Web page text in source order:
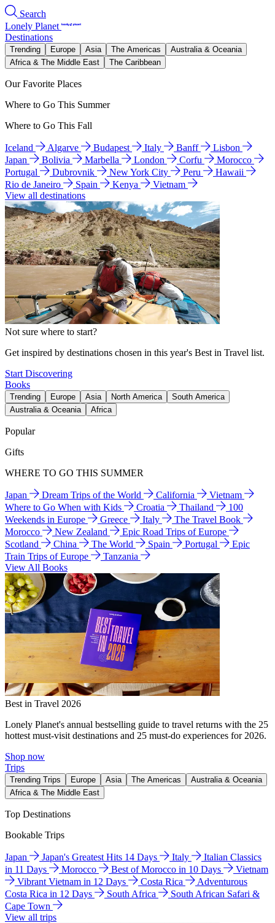
Search
Lonely Planet
Destinations
Trending Europe Asia The Americas
Australia & Oceania
Africa & The Middle East
The Caribbean
Our Favorite Places
Where to Go This Summer
Where to Go This Fall
Iceland Algarve Budapest Italy Banff
Lisbon
Japan
Bolivia Marbella London Corfu
Morocco
Portugal
Dubrovnik New York City Peru
Hawaii
Rio de Janeiro
Spain Kenya
Vietnam
View all destinations
Not sure where to start?
Get inspired by destinations chosen in this year's Best in Travel list.
Start Discovering
Books
Trending Europe Asia North America
South America
Australia & Oceania
Africa
Popular
Gifts
WHERE TO GO THIS SUMMER
Japan Dream Trips of the World California
Vietnam
Where to Go When with Kids
Croatia Thailand
100
Weekends in Europe
Greece Italy
The Travel Book
Morocco
New Zealand
Epic Road Trips of Europe
Scotland
China The World Spain Portugal
Epic
Train Trips of Europe
Tanzania
View All Books
Best in Travel 2026
Lonely Planet's annual bestselling guide to travel returns with the 25
hottest must-visit destinations and 25 must-do experiences for 2026.
Shop now
Trips
Trending Trips Europe Asia The Americas
Australia & Oceania
Africa & The Middle East
Top Destinations
Bookable Trips
Japan Japan's Greatest Hits 14 Days Italy
Italian Classics
in 11 Days
Morocco Best of Morocco in 10 Days
Vietnam
Vibrant Vietnam in 12 Days
Costa Rica
Adventurous
Costa Rica in 12 Days
South Africa
South African Safari &
Cape Town
View all trips